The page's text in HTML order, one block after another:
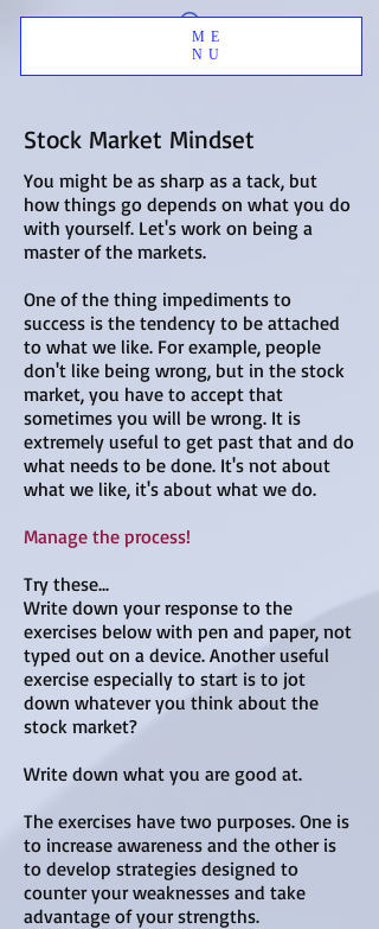
ME
NU
Stock Market Mindset
You might be as sharp as a tack, but
how things go depends on what you do
with yourself. Let's work on being a
master of the markets.
One of the thing impediments to
success is the tendency to be attached
to what we like. For example, people
don't like being wrong, but in the stock
market, you have to accept that
sometimes you will be wrong. It is
extremely useful to get past that and do
what needs to be done. It's not about
what we like, it's about what we do.
Manage the process!
Try these...
Write down your response to the
exercises below with pen and paper, not
typed out on a device. Another useful
exercise especially to start is to jot
down whatever you think about the
stock market?
Write down what you are good at.
The exercises have two purposes. One is
to increase awareness and the other is
to develop strategies designed to
counter your weaknesses and take
advantage of your strengths.